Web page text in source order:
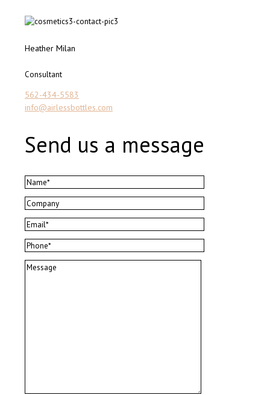
Heather Milan
Consultant
562-434-5583
info@airlessbottles.com
Send us a message